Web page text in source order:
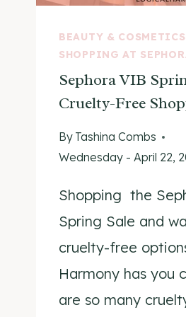
BEAUTY & COSMETICS
SHOPPING AT
Sephora VIB
Cruelty-Free
By Tashina Combs
Wednesday - April 22,
Shopping the
Spring Sale and
cruelty-free
Harmony has you
are so many